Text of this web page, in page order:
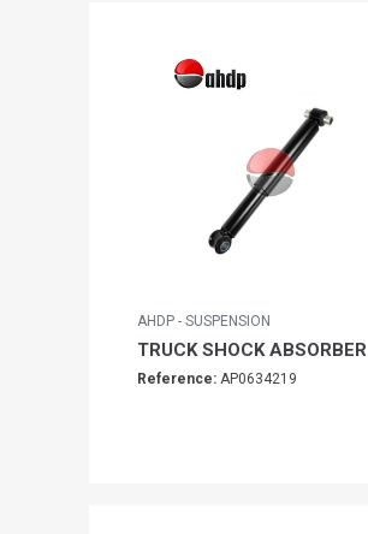
AHDP - SUSPENSION
TRUCK SHOCK ABSORBER
Reference: AP0634219